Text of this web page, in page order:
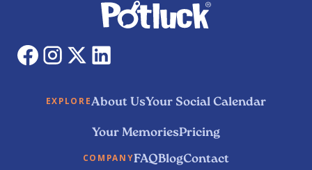
EXPLOREAbout UsYour Social Calendar
Your MemoriesPricing
COMPANYFAQBlogContact